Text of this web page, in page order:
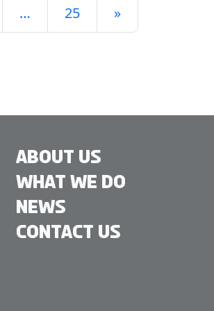
… 25 »
About Us
What We Do
News
Contact Us